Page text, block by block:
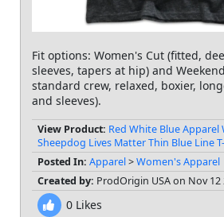
Fit options: Women's Cut (fitted,
sleeves, tapers at hip) and
standard crew, relaxed, boxier,
and sleeves).
View Product: Red White Blue Apparel
Sheepdog Lives Matter Thin Blue Line
Posted In: Apparel>Women's Apparel
Created by: ProdOrigin USA on Nov 12
0Likes